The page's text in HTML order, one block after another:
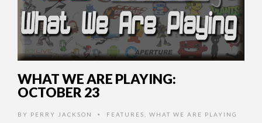
WHAT WE ARE PLAYING:
OCTOBER 23
BY PERRY JACKSON • FEATURES WHAT WE ARE PLAYING